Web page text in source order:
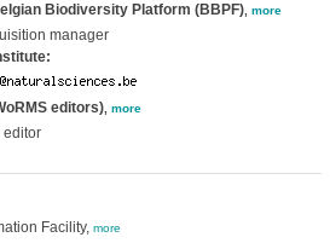
Biodiversity Platform (BBPF), more
manager
editors), more
editor
Facility, more